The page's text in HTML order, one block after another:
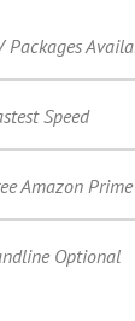
Packages
Speed
Amazon Prime
Optional